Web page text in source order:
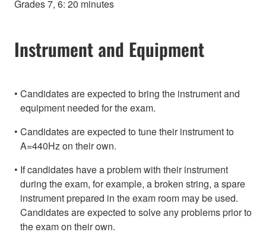
Grades 7, 6: 20 minutes
Instrument and Equipment
Candidates are expected to bring the instrument and
equipment needed for the exam.
Candidates are expected to tune their instrument to
A=440Hz on their own.
If candidates have a problem with their instrument
during the exam, for example, a broken string, a spare
instrument prepared in the exam room may be used.
Candidates are expected to solve any problems prior to
the exam on their own.